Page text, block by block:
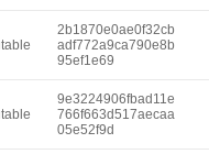
2b1870e0ae0f32cb
adf772a9ca790e8b
95ef1e69
9e3224906fbad11e
766f663d517aecaa
05e52f9d